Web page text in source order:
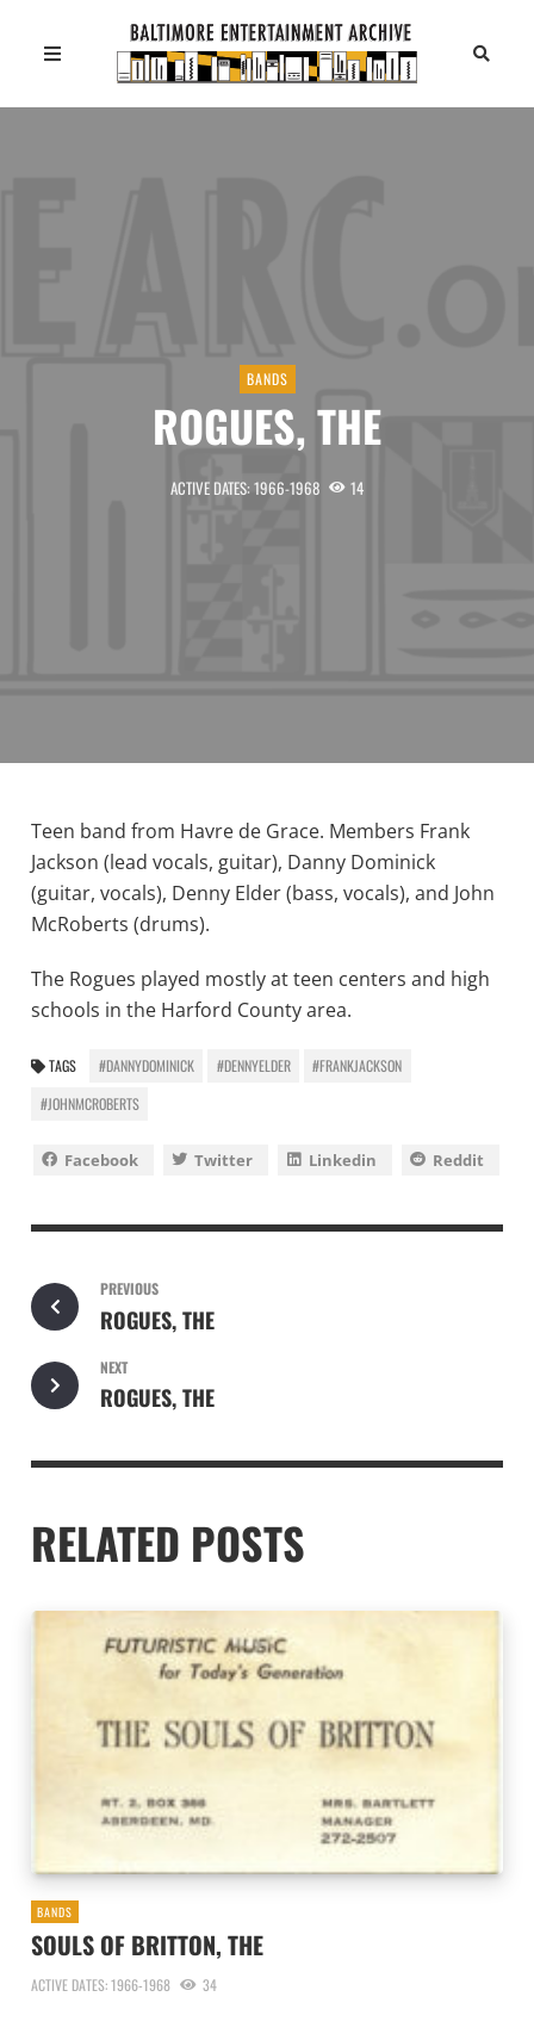
BANDS
ROGUES, THE
ACTIVE DATES: 1966-1968 14
Teen band from Havre de Grace. Members Frank
Jackson (lead vocals, guitar), Danny Dominick
(guitar, vocals), Denny Elder (bass, vocals), and John
McRoberts (drums).
The Rogues played mostly at teen centers and high
schools in the Harford County area.
TAGS #DANNYDOMINICK #DENNYELDER
#FRANKJACKSON
#JOHNMCROBERTS
Facebook Twitter Linkedin Reddit
PREVIOUS
ROGUES, THE
NEXT
ROGUES, THE
RELATED POSTS
BANDS
SOULS OF BRITTON, THE
ACTIVE DATES: 1966-1968 34